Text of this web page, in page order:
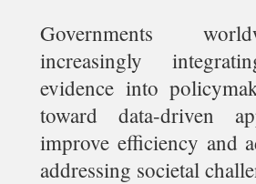
Governments
increasingly
evidence into
toward data-driven
improve efficiency and
addressing societal